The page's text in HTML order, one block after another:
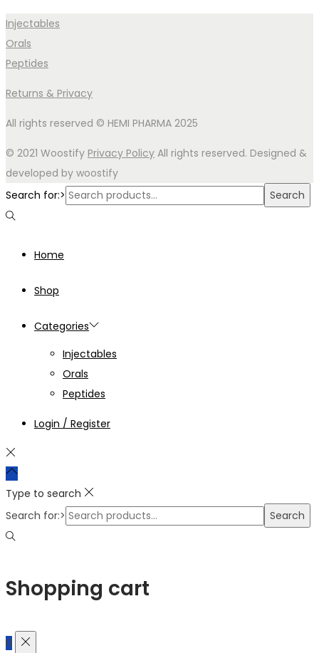
Injectables
Orals
Peptides
Returns & Privacy
All rights reserved © HEMI PHARMA 2025
© 2021 Woostify Privacy Policy All rights reserved. Designed &
developed by woostify
Search for:>
Search
Home
Shop
Categories
Injectables
Orals
Peptides
Login / Register
Type to search
Search for:>
Search
Shopping cart
0